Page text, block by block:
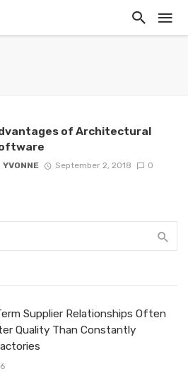
of Architectural
YVONNE September 2, 2018 0
Supplier Relationships Often
Quality Than Constantly